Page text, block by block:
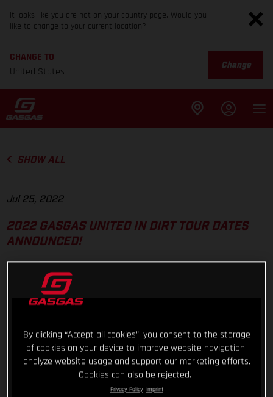
It looks like you are not on your country page. Would you
like to change to your current location?
CHANGE TO
United States
Change
SHOW ALL
Jul 25, 2022
2022 GASGAS UNITED IN DIRT TOUR DATES
ANNOUNCED!
By clicking “Accept all cookies”, you consent to the storage
of cookies on your device to improve website navigation,
analyze website usage and support our marketing efforts.
Cookies can also be rejected.
Privacy Policy Imprint